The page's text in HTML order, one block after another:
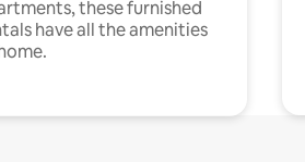
these furnished
have all the amenities